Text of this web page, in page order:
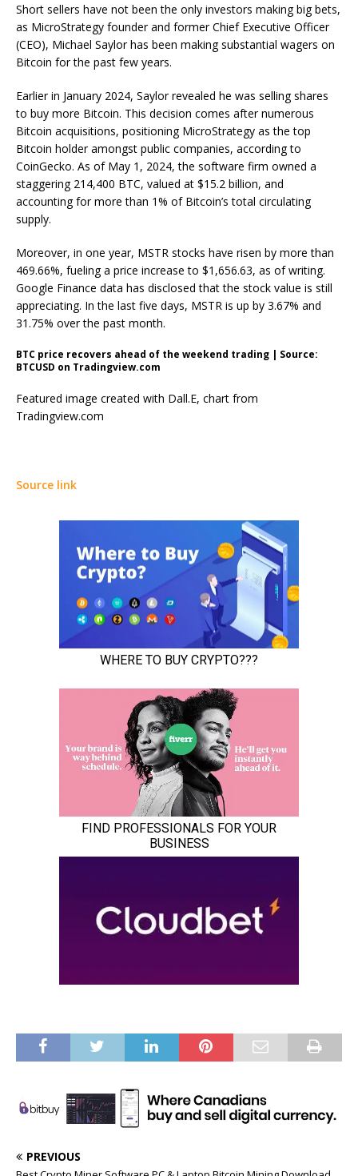
Short sellers have not been the only investors making big bets,
as MicroStrategy founder and former Chief Executive Officer
(CEO), Michael Saylor has been makingsubstantial wagers on
Bitcoin for the past few years.
Earlier in January 2024, Saylor revealed he was selling shares
to buy more Bitcoin. This decision comes after numerous
Bitcoin acquisitions, positioning MicroStrategy as the top
Bitcoin holder amongst public companies, according to
CoinGecko. As of May 1, 2024, the software firm owned a
staggering 214,400 BTC, valued at $15.2 billion, and
accounting for more than 1% of Bitcoin’s total circulating
supply.
Moreover, in one year, MSTR stocks have risen by more than
469.66%, fueling a price increase to $1,656.63, as of writing.
Google Finance data has disclosed that the stock value is still
appreciating. In the last five days, MSTR is up by 3.67% and
31.75% over the past month.
BTC price recovers ahead of the weekend trading | Source:
BTCUSD on Tradingview.com
Featured image created with Dall.E, chart from
Tradingview.com
Source link
PREVIOUS